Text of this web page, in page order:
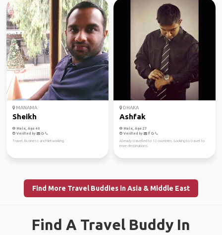
MANAMA
Sheikh
Male, Age 40
Verified by
Travel, Business and Networking
DHAKA
Ashfak
Male, Age 27
Verified by
Already travelled to 12 countries. Looking to travel to
more destinations.
Find More Travel Buddies in Asia & Middle East
Find A Travel Buddy In